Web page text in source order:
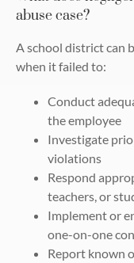
abuse case?
A school district can
when it failed to:
Conduct
the employee
Investigate
violations
Respond
teachers, or
Implement or
one-on-one
Report known